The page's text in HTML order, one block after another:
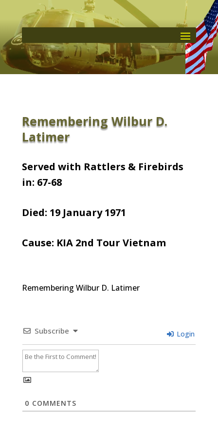
Remembering Wilbur D.
Latimer
Served with Rattlers & Firebirds
in: 67-68
Died: 19 January 1971
Cause: KIA 2nd Tour Vietnam
Remembering Wilbur D. Latimer
Subscribe Login
0 COMMENTS